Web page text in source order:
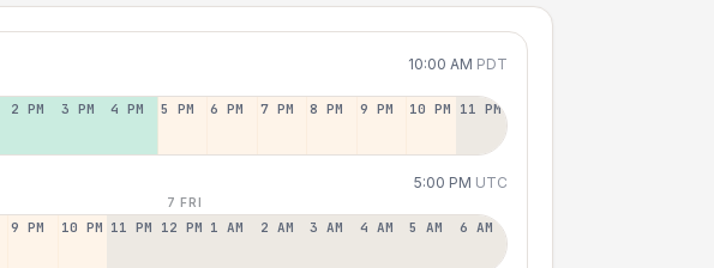
10:00 AM PDT
2 PM 3 PM 4 PM 5 PM 6 PM 7 PM 8 PM 9 PM 10 PM 11 PM
5:00 PM UTC
7 FRI
9 PM 10 PM 11 PM 12 PM 1 AM 2 AM 3 AM 4 AM 5 AM 6 AM